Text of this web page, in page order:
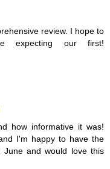
review. I hope to
expecting our first!
how informative it was!
I'm happy to have the
and would love this